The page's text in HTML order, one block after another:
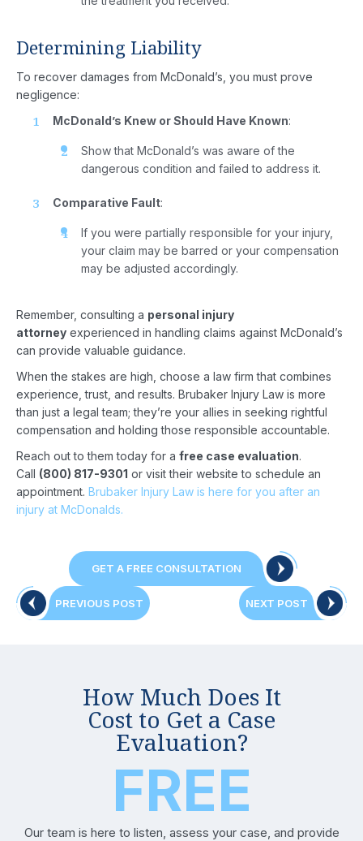
Determining Liability
To recover damages from McDonald’s, you must prove
negligence:
McDonald’s Knew or Should Have Known:
Show that McDonald’s was aware of the
dangerous condition and failed to address it.
Comparative Fault:
If you were partially responsible for your injury,
your claim may be barred or your compensation
may be adjusted accordingly.
Remember, consulting a personal injury
attorney experienced in handling claims against McDonald’s
can provide valuable guidance.
When the stakes are high, choose a law firm that combines
experience, trust, and results. Brubaker Injury Law is more
than just a legal team; they’re your allies in seeking rightful
compensation and holding those responsible accountable.
Reach out to them today for a free case evaluation.
Call (800) 817-9301 or visit their website to schedule an
appointment. Brubaker Injury Law is here for you after an
injury at McDonalds.
Post
navigation
PREVIOUS POST PREVIOUS
POST:
NEXT POST NEXT
POST:
GET A FREE CONSULTATION
How Much Does It
Cost to Get a Case
Evaluation?
FREE
Our team is here to listen, assess your case, and provide
Case
Results
Reviews
Our
Contact
Us